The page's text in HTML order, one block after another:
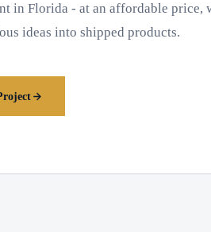
in Florida - at an affordable price,
ideas into shipped products.